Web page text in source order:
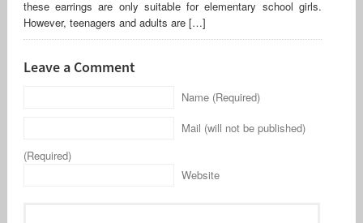
these earrings are only suitable for elementary school girls.
However, teenagers and adults are […]
Leave a Comment
Name (Required)
Mail (will not be published)
(Required)
Website